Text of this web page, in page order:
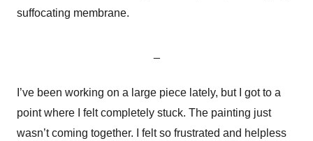
suffocating membrane.
I’ve been working on a large piece lately, but I got to a
point where I felt completely stuck. The painting just
wasn’t coming together. I felt so frustrated and helpless